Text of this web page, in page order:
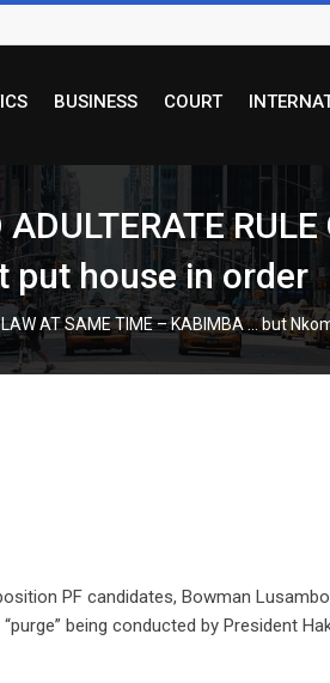
BUSINESS COURT
put house in order
LAW AT SAME TIME – KABIMBA … but
PF candidates, Bowman
being conducted by President